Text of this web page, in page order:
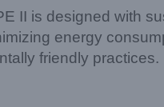
II is designed with
energy
friendly practices.